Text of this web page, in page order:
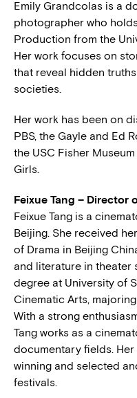
Emily Grandcolas is a
photographer who
Production from the
Her work focuses on
that reveal hidden
societies.
Her work has been on
PBS, the Gayle and Ed
the USC Fisher
Girls.
Feixue Tang – Director
Feixue Tang is a
Beijing. She received
of Drama in Beijing
and literature in theater
degree at University of
Cinematic Arts,
With a strong
Tang works as a
documentary fields.
winning and selected
festivals.